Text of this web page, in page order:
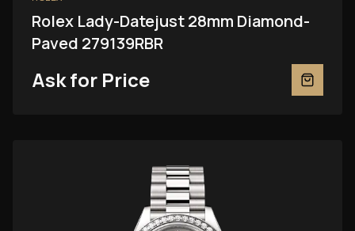
Rolex Lady-Datejust 28mm Diamond-
Paved 279139RBR
Ask for Price